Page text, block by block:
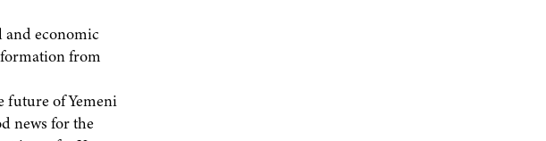
and economic
from
future of Yemeni
news for the